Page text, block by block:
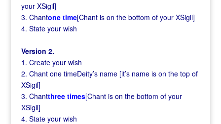
your XSigil]
3. Chantone time[Chant is on the bottom of your XSigil]
4. State your wish
Version 2.
1. Create your wish
2. Chant one timeDeity’s name [it’s name is on the top of
XSigil]
3. Chantthree times[Chant is on the bottom of your
XSigil]
4. State your wish